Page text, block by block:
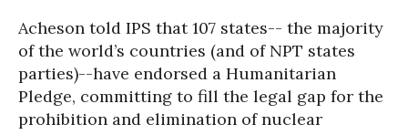
Acheson told IPS that 107 states-- the majority
of the world’s countries (and of NPT states
parties)--have endorsed a Humanitarian
Pledge, committing to fill the legal gap for the
prohibition and elimination of nuclear